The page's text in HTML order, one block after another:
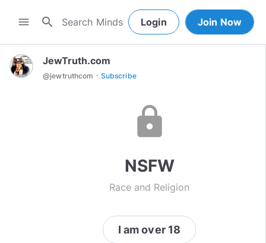
menu search Login Join Now
JewTruth.com
@jewtruthcom · Subscribe
lock
NSFW
Race and Religion
I am over 18